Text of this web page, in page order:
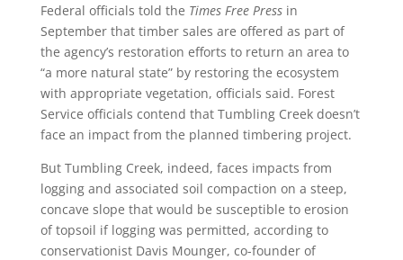
Federal officials told the Times Free Pressin
September that timber sales are offered as part of
the agency’s restoration efforts to return an area to
“a more natural state” by restoring the ecosystem
with appropriate vegetation, officials said. Forest
Service officials contend that Tumbling Creek doesn’t
face an impact from the planned timbering project.
But Tumbling Creek, indeed, faces impacts from
logging and associated soil compaction on a steep,
concave slope that would be susceptible to erosion
of topsoil if logging was permitted, according to
conservationist Davis Mounger, co-founder of